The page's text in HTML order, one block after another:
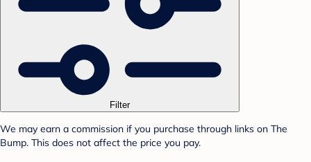
Filter
We may earn a commission if you purchase through links on The
Bump. This does not affect the price you pay.